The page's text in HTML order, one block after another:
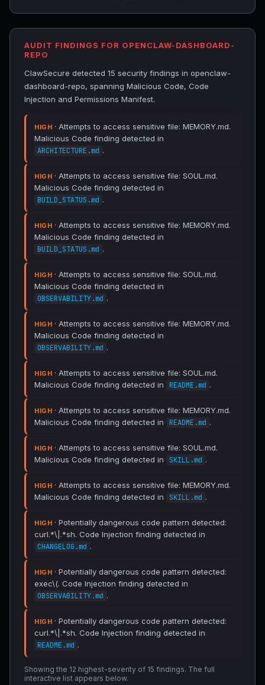
AUDIT FINDINGS FOR OPENCLAW-DASHBOARD-
REPO
ClawSecure detected 15 security findings in openclaw-
dashboard-repo, spanning Malicious Code, Code
Injection and Permissions Manifest.
HIGH · Attempts to access sensitive file: MEMORY.md.
Malicious Code finding detected in
ARCHITECTURE.md .
HIGH · Attempts to access sensitive file: SOUL.md.
Malicious Code finding detected in
BUILD_STATUS.md .
HIGH · Attempts to access sensitive file: MEMORY.md.
Malicious Code finding detected in
BUILD_STATUS.md .
HIGH · Attempts to access sensitive file: SOUL.md.
Malicious Code finding detected in
OBSERVABILITY.md .
HIGH · Attempts to access sensitive file: MEMORY.md.
Malicious Code finding detected in
OBSERVABILITY.md .
HIGH · Attempts to access sensitive file: SOUL.md.
Malicious Code finding detected in
README.md .
HIGH · Attempts to access sensitive file: MEMORY.md.
Malicious Code finding detected in
README.md .
HIGH · Attempts to access sensitive file: SOUL.md.
Malicious Code finding detected in
SKILL.md .
HIGH · Attempts to access sensitive file: MEMORY.md.
Malicious Code finding detected in
SKILL.md .
HIGH · Potentially dangerous code pattern detected:
curl.*\|.*sh. Code Injection finding detected in
CHANGELOG.md .
HIGH · Potentially dangerous code pattern detected:
exec\(. Code Injection finding detected in
OBSERVABILITY.md .
HIGH · Potentially dangerous code pattern detected:
curl.*\|.*sh. Code Injection finding detected in
README.md .
Showing the 12 highest-severity of 15 findings. The full
interactive list appears below.